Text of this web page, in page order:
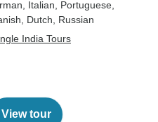
Italian, Portuguese,
Dutch, Russian
India Tours
View tour